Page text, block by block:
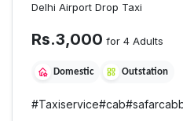
Delhi Airport Drop Taxi
Rs.3,000 for 4 Adults
Domestic Outstation
#Taxiservice#cab#